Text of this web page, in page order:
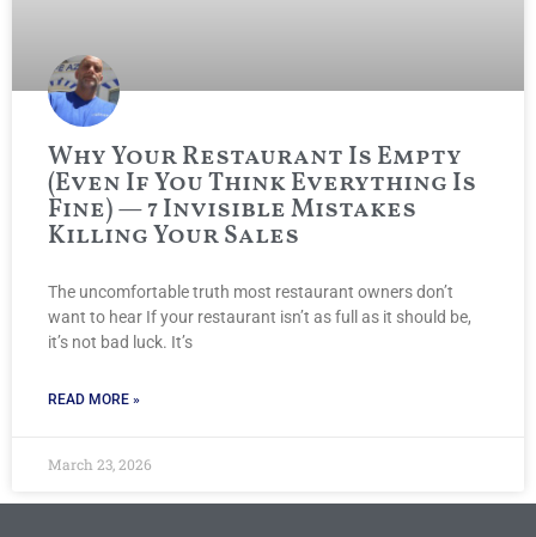
Why Your Restaurant Is Empty
(Even If You Think Everything Is
Fine) — 7 Invisible Mistakes
Killing Your Sales
The uncomfortable truth most restaurant owners don’t
want to hear If your restaurant isn’t as full as it should be,
it’s not bad luck. It’s
READ MORE »
March 23, 2026